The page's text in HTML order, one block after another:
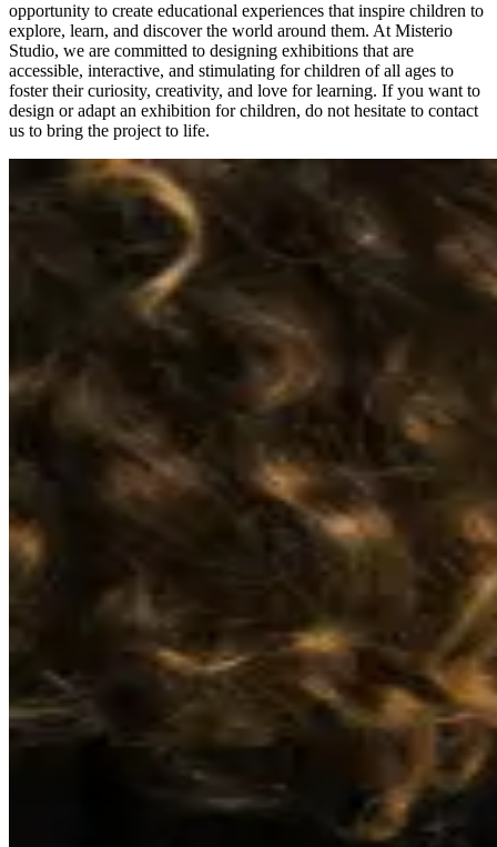
opportunity to create educational experiences that inspire children to
explore, learn, and discover the world around them. At Misterio
Studio, we are committed to designing exhibitions that are
accessible, interactive, and stimulating for children of all ages to
foster their curiosity, creativity, and love for learning. If you want to
design or adapt an exhibition for children, do not hesitate to contact
us to bring the project to life.